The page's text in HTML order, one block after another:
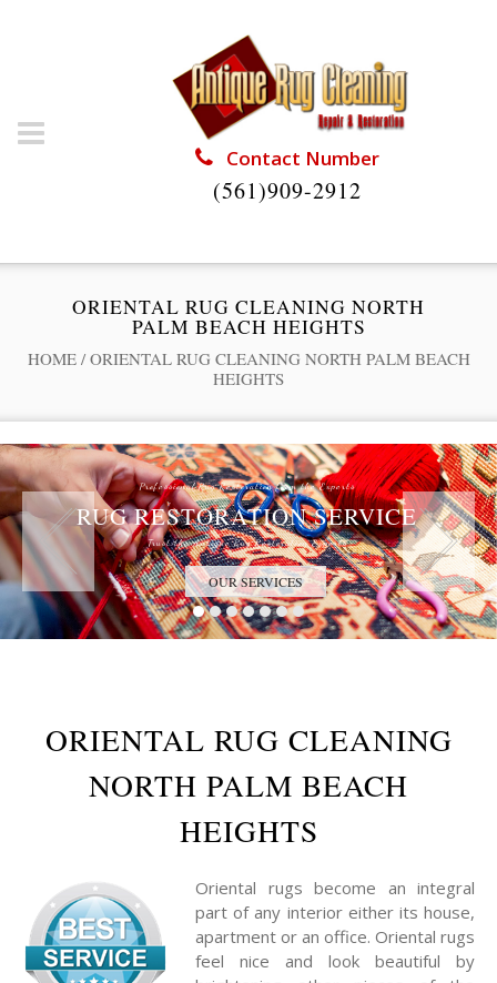
Contact Number
(561)909-2912
ORIENTAL RUG CLEANING NORTH
PALM BEACH HEIGHTS
HOME / ORIENTAL RUG CLEANING NORTH PALM BEACH
HEIGHTS
Professional Rug Restoration from the Experts
RUG RESTORATION SERVICE
Trust the Antique Rug Restoration Experts
OUR SERVICES
ORIENTAL RUG CLEANING
NORTH PALM BEACH
HEIGHTS
Oriental rugs become an integral
part of any interior either its house,
apartment or an office. Oriental rugs
feel nice and look beautiful by